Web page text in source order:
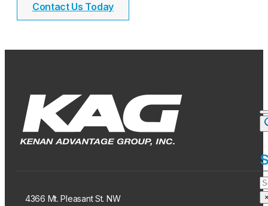
Contact Us Today
4366 Mt. Pleasant St. NW